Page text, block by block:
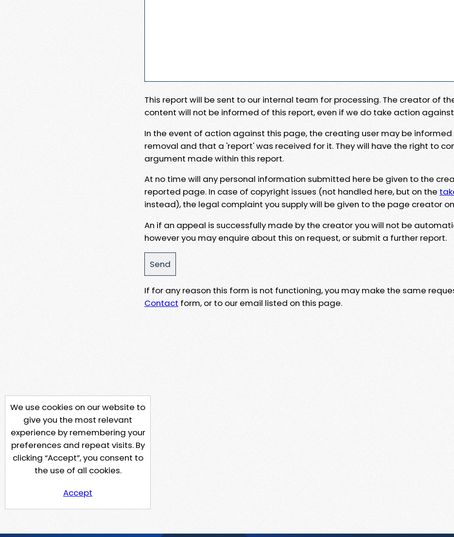
This report will be sent to our internal team for processing. The creator of
content will not be informed of this report, even if we do take action
In the event of action against this page, the creating user may be
removal and that a 'report' was received for it. They will have the right to
argument made within this report.
At no time will any personal information submitted here be given to the
reported page. In case of copyright issues (not handled here, but on the
instead), the legal complaint you supply will be given to the page creator
An if an appeal is successfully made by the creator you will not be
however you may enquire about this on request, or submit a further report.
If for any reason this form is not functioning, you may make the same
Contact form, or to our email listed on this page.
We use cookies on our website to
give you the most relevant
experience by remembering your
preferences and repeat visits. By
clicking “Accept”, you consent to
the use of all cookies.
Accept